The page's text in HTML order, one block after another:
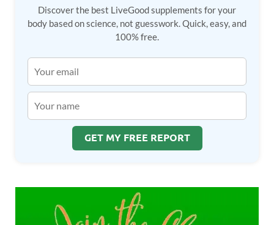
Discover the best LiveGood supplements for your
body based on science, not guesswork. Quick, easy, and
100% free.
GET MY FREE REPORT